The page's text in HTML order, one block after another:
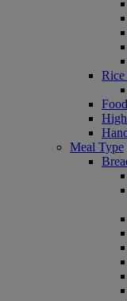
Rice
Meal Type